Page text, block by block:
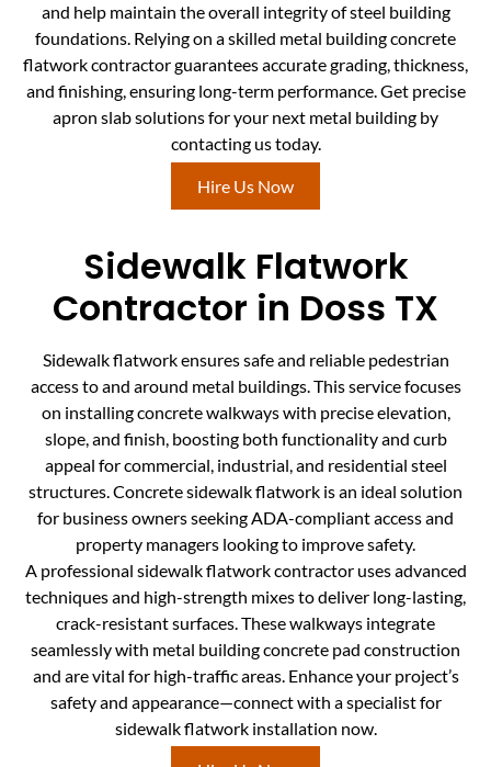
and help maintain the overall integrity of steel building
foundations. Relying on a skilled metal building concrete
flatwork contractor guarantees accurate grading, thickness,
and finishing, ensuring long-term performance. Get precise
apron slab solutions for your next metal building by
contacting us today.
Hire Us Now
Sidewalk Flatwork
Contractor in Doss TX
Sidewalk flatwork ensures safe and reliable pedestrian
access to and around metal buildings. This service focuses
on installing concrete walkways with precise elevation,
slope, and finish, boosting both functionality and curb
appeal for commercial, industrial, and residential steel
structures. Concrete sidewalk flatwork is an ideal solution
for business owners seeking ADA-compliant access and
property managers looking to improve safety.
A professional sidewalk flatwork contractor uses advanced
techniques and high-strength mixes to deliver long-lasting,
crack-resistant surfaces. These walkways integrate
seamlessly with metal building concrete pad construction
and are vital for high-traffic areas. Enhance your project’s
safety and appearance—connect with a specialist for
sidewalk flatwork installation now.